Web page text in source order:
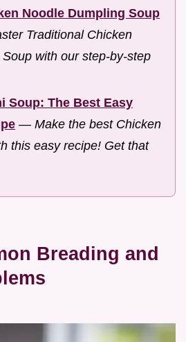
Noodle Dumpling Soup
Traditional Chicken
with our step-by-step
Soup: The Best Easy
— Make the best Chicken
this easy recipe! Get that
Breading and